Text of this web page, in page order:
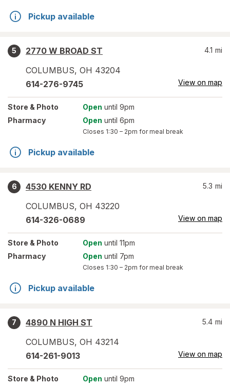
Pickup available
5
2770 W BROAD ST
COLUMBUS, OH 43204
4.1 mi
614-276-9745 View on map
Store & Photo Open until 9pm
Pharmacy
Open until 6pm
Closes 1:30 – 2pm for meal break
Pickup available
6
4530 KENNY RD
COLUMBUS, OH 43220
5.3 mi
614-326-0689 View on map
Store & Photo Open until 11pm
Pharmacy
Open until 7pm
Closes 1:30 – 2pm for meal break
Pickup available
7
4890 N HIGH ST
COLUMBUS, OH 43214
5.4 mi
614-261-9013 View on map
Store & Photo Open until 9pm